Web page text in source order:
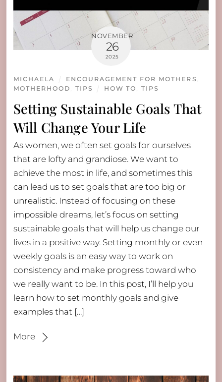
NOVEMBER
26
2025
Setting Sustainable Goals That
Will Change Your Life
MICHAELA ENCOURAGEMENT FOR MOTHERS
MOTHERHOOD
TIPS HOW TO ,TIPS
As women, we often set goals for ourselves
that are lofty and grandiose. We want to
achieve the most in life, and sometimes this
can lead us to set goals that are too big or
unrealistic. Instead of focusing on these
impossible dreams, let’s focus on setting
sustainable goals that will help us change our
lives in a positive way. Setting monthly or even
weekly goals is an easy way to work on
consistency and make progress toward who
we really want to be. In this post, I’ll help you
learn how to set monthly goals and give
examples that […]
More